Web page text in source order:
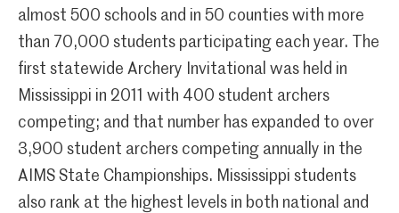
almost 500 schools and in 50 counties with more
than 70,000 students participating each year. The
first statewide Archery Invitational was held in
Mississippi in 2011 with 400 student archers
competing; and that number has expanded to over
3,900 student archers competing annually in the
AIMS State Championships. Mississippi students
also rank at the highest levels in both national and